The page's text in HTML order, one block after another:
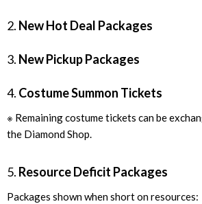
2. New Hot Deal Packages
3. New Pickup Packages
4. Costume Summon Tickets
※ Remaining costume tickets can be
the Diamond Shop.
5. Resource Deficit Packages
Packages shown when short on resources: